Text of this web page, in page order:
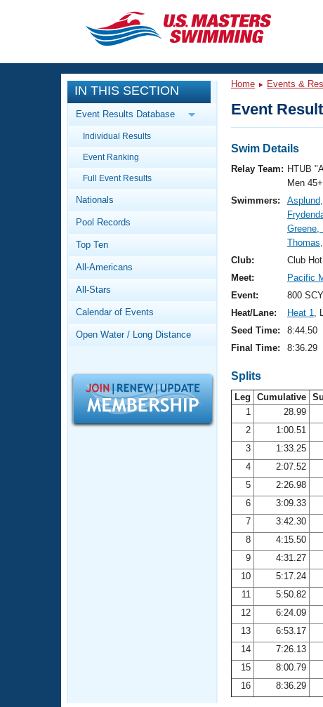
CLOSE
Training
Workout Library
Articles And Videos
Swimming 101
Video Stroke Analysis
Club Finder
Workout Tracking
SWIMMER Magazine
Events
Calendar Of Events
Virtual And Fitness Events
Results And Rankings
Records
Workout Library
About Us
What Is Masters Swimming?
Logo Merchandise
Open Water Central
Adult Learn-To-Swim Central
IN THIS SECTION
Event Results Database
Individual Results
Event Ranking
Full Event Results
Nationals
Pool Records
Top Ten
All-Americans
All-Stars
Calendar of Events
Open Water / Long Distance
Home Events &
Event
Swim Details
Relay Team: HTUB
Men 45+
Swimmers:
Greene,
Club:
Club
Meet:
Pacific
Event:
800
Heat/Lane:
Heat 1,
Seed Time:
8:44.50
Final Time:
8:36.29
Splits
Leg Cumulative
1
28.99
2
1:00.51
3
1:33.25
4
2:07.52
5
2:26.98
6
3:09.33
7
3:42.30
8
4:15.50
9
4:31.27
10
5:17.24
11
5:50.82
12
6:24.09
13
6:53.17
14
7:26.13
15
8:00.79
16
8:36.29